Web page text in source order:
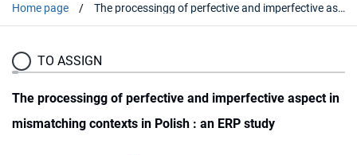
Home page The processingg of perfective and imperfective aspect in mismatching contexts in Polish : an ERP study
TO ASSIGN
The processingg of perfective and imperfective aspect in
mismatching contexts in Polish : an ERP study